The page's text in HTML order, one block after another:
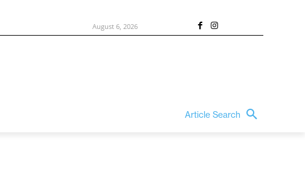
August 6, 2026
Article Search